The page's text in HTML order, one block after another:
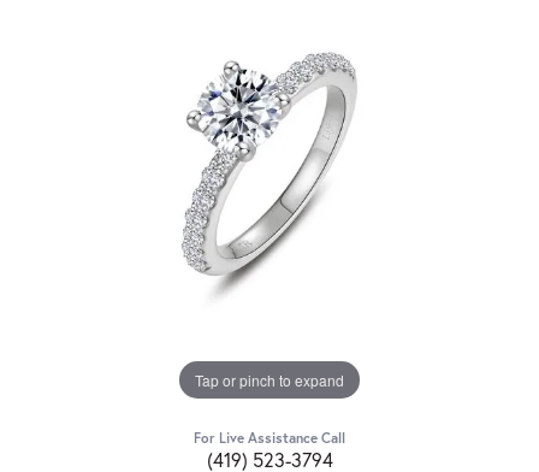
Tap or pinch to expand
For Live Assistance Call
(419) 523-3794